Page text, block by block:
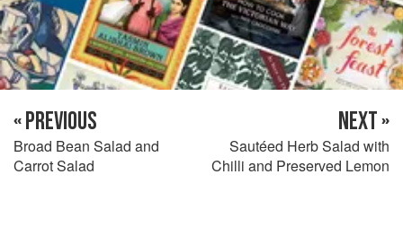
« PREVIOUS
Broad Bean Salad and
Carrot Salad
NEXT »
Sautéed Herb Salad with
Chilli and Preserved Lemon